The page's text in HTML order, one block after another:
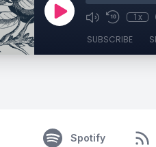
1x
SUBSCRIBE
Spotify